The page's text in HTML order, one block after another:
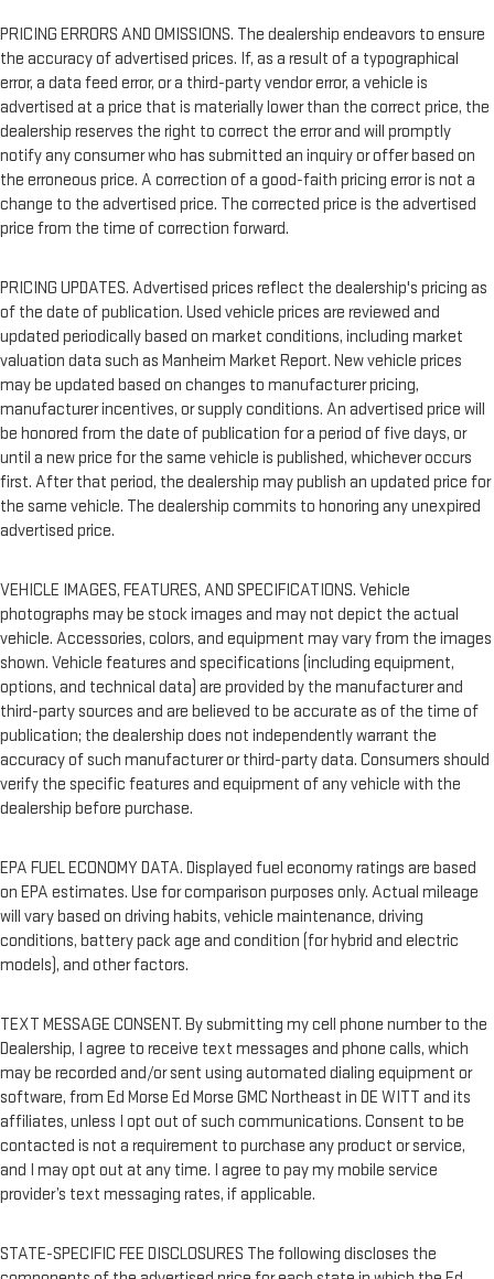
PRICING ERRORS AND OMISSIONS. The dealership endeavors to ensure
the accuracy of advertised prices. If, as a result of a typographical
error, a data feed error, or a third-party vendor error, a vehicle is
advertised at a price that is materially lower than the correct price, the
dealership reserves the right to correct the error and will promptly
notify any consumer who has submitted an inquiry or offer based on
the erroneous price. A correction of a good-faith pricing error is not a
change to the advertised price. The corrected price is the advertised
price from the time of correction forward.
PRICING UPDATES. Advertised prices reflect the dealership's pricing as
of the date of publication. Used vehicle prices are reviewed and
updated periodically based on market conditions, including market
valuation data such as Manheim Market Report. New vehicle prices
may be updated based on changes to manufacturer pricing,
manufacturer incentives, or supply conditions. An advertised price will
be honored from the date of publication for a period of five days, or
until a new price for the same vehicle is published, whichever occurs
first. After that period, the dealership may publish an updated price for
the same vehicle. The dealership commits to honoring any unexpired
advertised price.
VEHICLE IMAGES, FEATURES, AND SPECIFICATIONS. Vehicle
photographs may be stock images and may not depict the actual
vehicle. Accessories, colors, and equipment may vary from the images
shown. Vehicle features and specifications (including equipment,
options, and technical data) are provided by the manufacturer and
third-party sources and are believed to be accurate as of the time of
publication; the dealership does not independently warrant the
accuracy of such manufacturer or third-party data. Consumers should
verify the specific features and equipment of any vehicle with the
dealership before purchase.
EPA FUEL ECONOMY DATA. Displayed fuel economy ratings are based
on EPA estimates. Use for comparison purposes only. Actual mileage
will vary based on driving habits, vehicle maintenance, driving
conditions, battery pack age and condition (for hybrid and electric
models), and other factors.
TEXT MESSAGE CONSENT. By submitting my cell phone number to the
Dealership, I agree to receive text messages and phone calls, which
may be recorded and/or sent using automated dialing equipment or
software, from Ed Morse Ed Morse GMC Northeast in DE WITT and its
affiliates, unless I opt out of such communications. Consent to be
contacted is not a requirement to purchase any product or service,
and I may opt out at any time. I agree to pay my mobile service
provider’s text messaging rates, if applicable.
STATE-SPECIFIC FEE DISCLOSURES The following discloses the